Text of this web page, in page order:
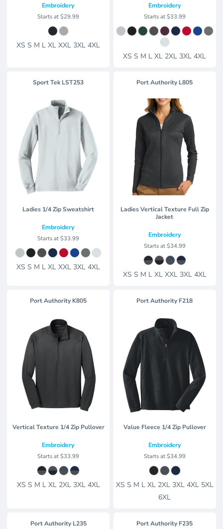
Embroidery
Starts at$29.99
XS S M L XL XXL 3XL 4XL
Embroidery
Starts at$33.99
XS S M L XL 2XL 3XL 4XL
Sport Tek LST253
Ladies 1/4 Zip Sweatshirt
Embroidery
Starts at$33.99
XS S M L XL XXL 3XL 4XL
Port Authority L805
Ladies Vertical Texture Full Zip
Jacket
Embroidery
Starts at$34.99
XS S M L XL XXL 3XL 4XL
Port Authority K805
Vertical Texture 1/4 Zip Pullover
Embroidery
Starts at$33.99
XS S M L XL 2XL 3XL 4XL
Port Authority F218
Value Fleece 1/4 Zip Pullover
Embroidery
Starts at$34.99
XS S M L XL 2XL 3XL 4XL 5XL
6XL
Port Authority L235 Port Authority F235